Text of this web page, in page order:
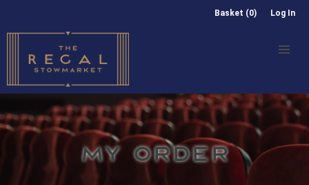
Basket (0) Log In
MY ORDER